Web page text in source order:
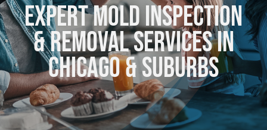
Company
Expert Mold Inspection
& Removal Services in
Chicago & Suburbs